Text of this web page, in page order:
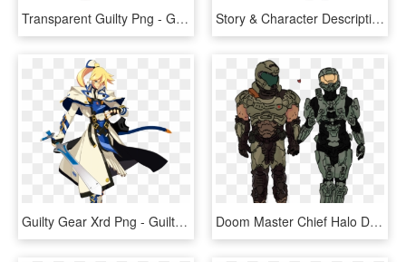
Transparent Guilty Png - Guilty Gear Xrd Characters, Png Download Story & Character Description - Character Nier Automata Concept Art, HD Png Download
Guilty Gear Xrd Png - Guilty Gear Main Character, Transparent Png Doom Master Chief Halo Doomguy John-117 Mine My Art - Witcher Character Concept Art, HD Png Download